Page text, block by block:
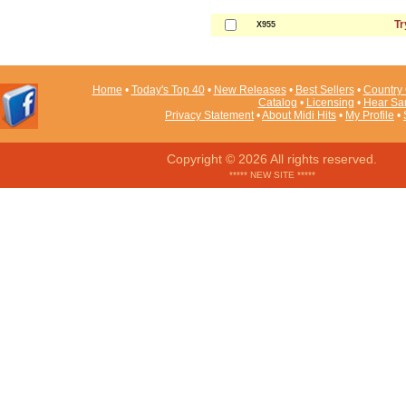
X955
Home • Today's Top 40• New Releases• Best Sellers• Country
Catalog • Licensing • Hear
Privacy Statement•About Midi Hits • My Profile •
Copyright © 2026 All rights reserved.
***** NEW SITE *****